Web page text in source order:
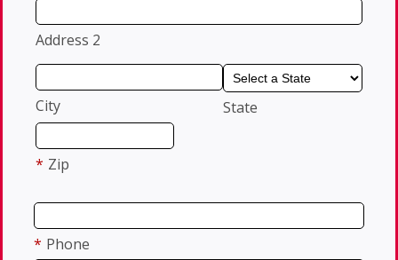
Address 2
City State
* Zip
* Phone